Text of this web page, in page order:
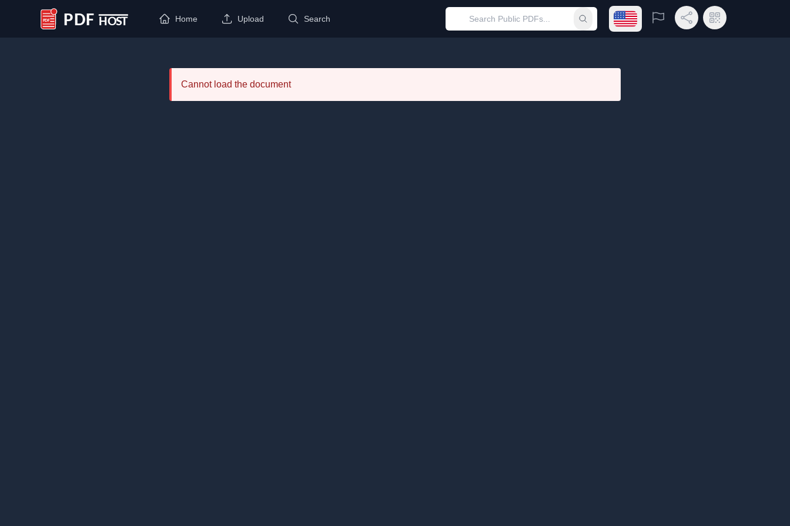
PDF Host
Home Upload Search Submit searchOpen language menu
Report Share LinkQR Code
Cannot load the document